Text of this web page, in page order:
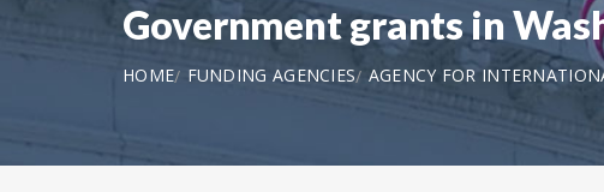
Government grants in
HOME FUNDING AGENCIES AGENCY FOR